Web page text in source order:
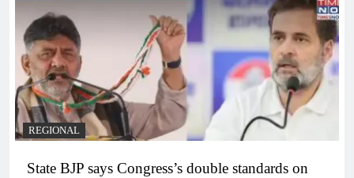
REGIONAL
State BJP says Congress’s double standards on